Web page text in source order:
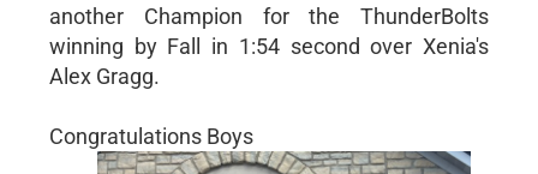
another Champion for the ThunderBolts
winning by Fall in 1:54 second over Xenia's
Alex Gragg.
Congratulations Boys